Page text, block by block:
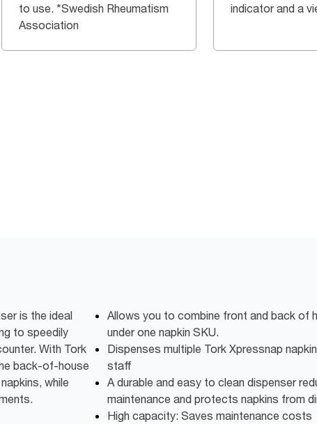
to use. *Swedish Rheumatism
Association
indicator and a
is the ideal
to speedily
With Tork
back-of-house
while
Allows you to combine front and back of
under one napkin SKU.
Dispenses multiple Tork Xpressnap
staff
A durable and easy to clean dispenser
maintenance and protects napkins from
High capacity: Saves maintenance costs